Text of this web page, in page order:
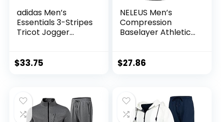
adidas Men’s
Essentials 3-Stripes
Tricot Jogger
$33.75
NELEUS Men’s
Compression
Baselayer Athletic
$27.86